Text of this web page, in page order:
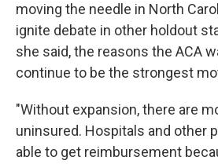
moving the needle in North
ignite debate in other holdout
she said, the reasons the ACA
continue to be the strongest
"Without expansion, there are
uninsured. Hospitals and other
able to get reimbursement